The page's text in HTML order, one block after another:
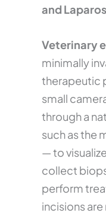
and
Veterinary
minimally
therapeutic
small
through a
such as the
— to
collect
perform
incisions